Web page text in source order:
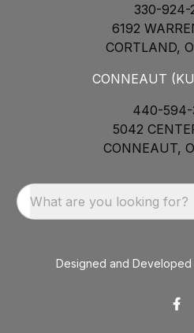
330-924-
6192
CORTLAND,
CONNEAUT
440-594-
5042
CONNEAUT,
What are you looking for?
Designed and